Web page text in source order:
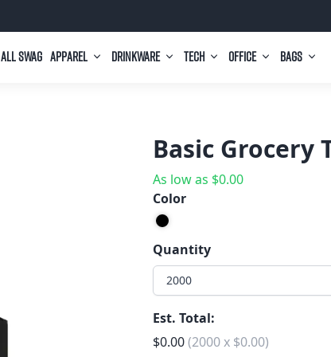
All Swag Apparel Drinkware Tech Office Bags
Basic Grocery
As low as $0.00
Color
Quantity
2000
Est. Total:
$0.00(2000x $0.00)